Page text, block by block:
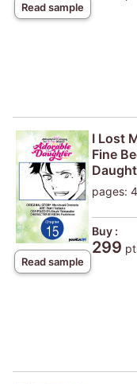
Read sample
Read sample
I Lost
Fine
pages:
Buy :
299